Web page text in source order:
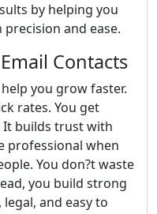
by helping you
and ease.
Contacts
you grow faster.
rates. You get
It builds trust with
professional when
You don?t waste
you build strong
and easy to